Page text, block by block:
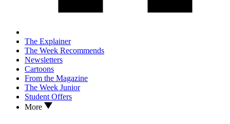
The Explainer
The Week Recommends
Newsletters
Cartoons
From the Magazine
The Week Junior
Student Offers
More